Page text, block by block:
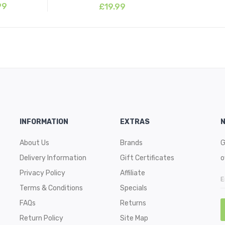
£19.99
INFORMATION
About Us
Delivery Information
Privacy Policy
Terms & Conditions
FAQs
Return Policy
EXTRAS
Brands
Gift Certificates
Affiliate
Specials
Returns
Site Map